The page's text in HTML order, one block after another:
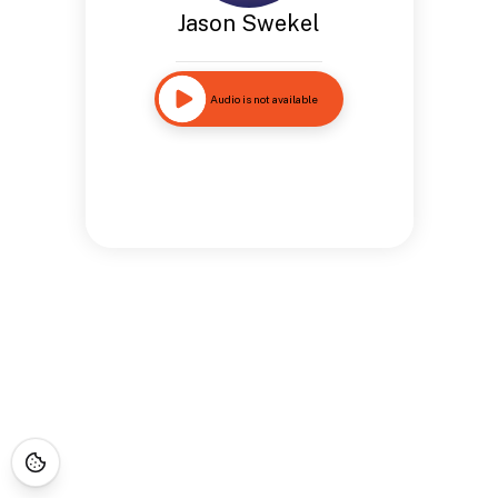
Jason Swekel
Audio is not available